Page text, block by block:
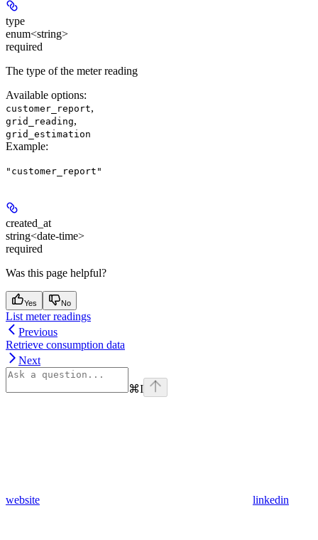
type
enum<string>
required
The type of the meter reading
Available options:
customer_report,
grid_reading,
grid_estimation
Example:
"customer_report"
created_at
string<date-time>
required
Was this page helpful?
Yes No
List meter readings
Previous
Retrieve consumption data
Next
⌘I
website linkedin